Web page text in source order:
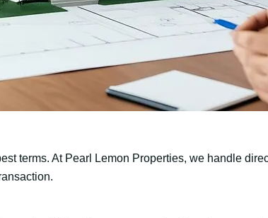
terms. At Pearl Lemon Properties, we handle